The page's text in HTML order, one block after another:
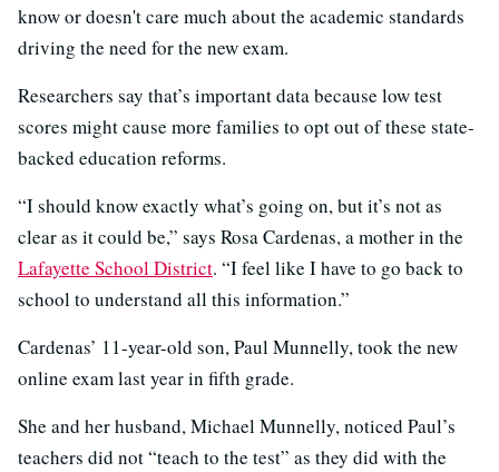
know or doesn't care much about the academic standards
driving the need for the new exam.
Researchers say that’s important data because low test
scores might cause more families to opt out of these state-
backed education reforms.
“I should know exactly what’s going on, but it’s not as
clear as it could be,” says Rosa Cardenas, a mother in the
Lafayette School District. “I feel like I have to go back to
school to understand all this information.”
Cardenas’ 11-year-old son, Paul Munnelly, took the new
online exam last year in fifth grade.
She and her husband, Michael Munnelly, noticed Paul’s
teachers did not “teach to the test” as they did with the